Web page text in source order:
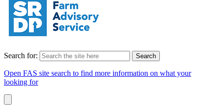
Search for:
Open FAS site search to find more information on what your
looking for